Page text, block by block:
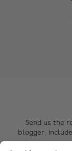
Send us the
blogger,
España
France